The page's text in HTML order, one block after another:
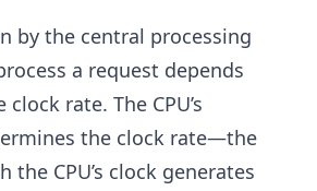
by the central processing
a request depends
rate. The CPU’s
the clock rate—the
the CPU’s clock generates